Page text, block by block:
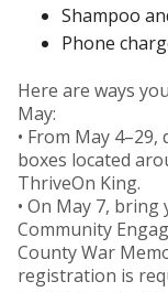
Shampoo
Phone
Here are ways
May:
• From May
boxes located
ThriveOn King.
• On May 7,
Community
County War
registration is